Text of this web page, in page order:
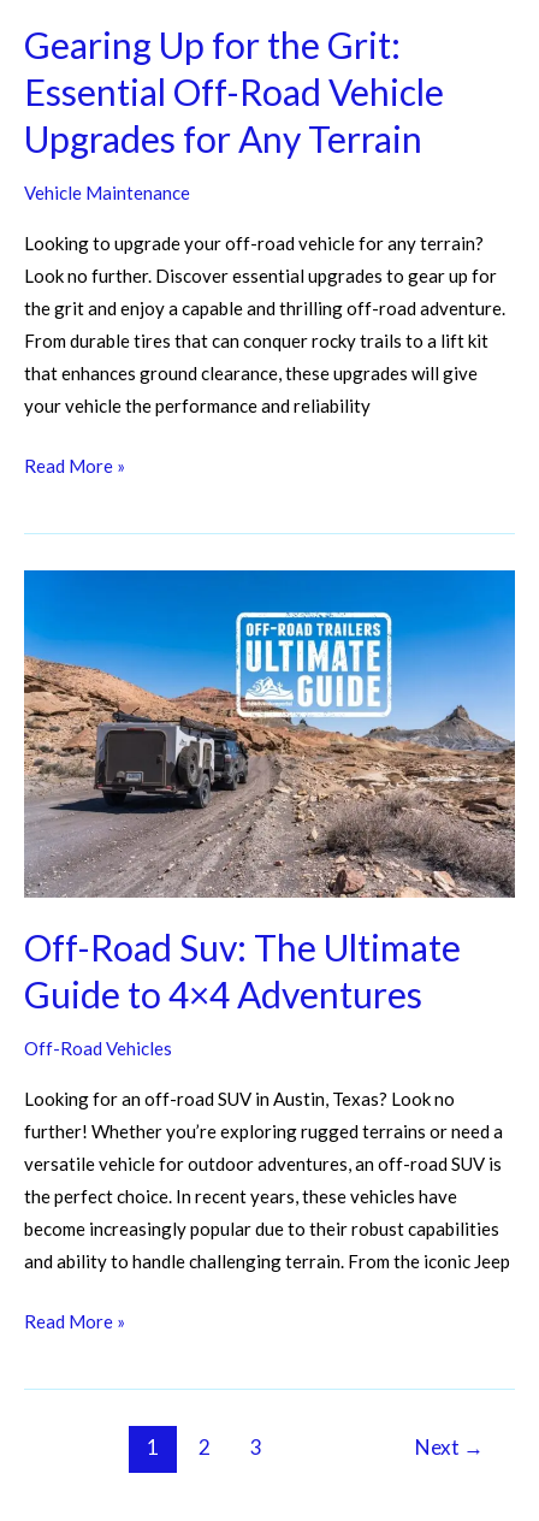
Gearing Up for the Grit:
Essential Off-Road Vehicle
Upgrades for Any Terrain
Vehicle Maintenance
Looking to upgrade your off-road vehicle for any terrain?
Look no further. Discover essential upgrades to gear up for
the grit and enjoy a capable and thrilling off-road adventure.
From durable tires that can conquer rocky trails to a lift kit
that enhances ground clearance, these upgrades will give
your vehicle the performance and reliability
for
Any
Terrain
Read More »
Off-Road Suv: The Ultimate
Guide to 4×4 Adventures
Off-Road Vehicles
Looking for an off-road SUV in Austin, Texas? Look no
further! Whether you’re exploring rugged terrains or need a
versatile vehicle for outdoor adventures, an off-road SUV is
the perfect choice. In recent years, these vehicles have
become increasingly popular due to their robust capabilities
and ability to handle challenging terrain. From the iconic Jeep
Suv:
The
Ultimate
Guide
to
4×4
Adventures
Read More »
1 2 3 Next →